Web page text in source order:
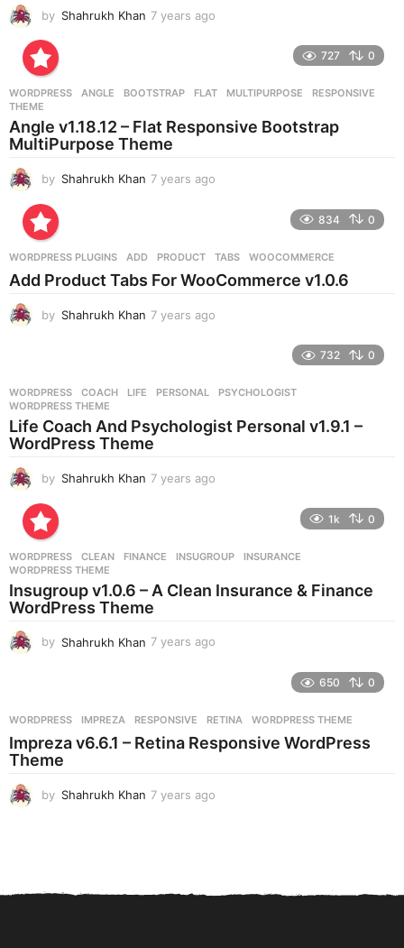
by Shahrukh Khan 7 years ago
g
727 0
WORDPRESS ANGLE ,BOOTSTRAP ,FLAT ,MULTIPURPOSE ,RESPONSIVE
THEME
Angle v1.18.12 – Flat Responsive Bootstrap
MultiPurpose Theme
by Shahrukh Khan 7 years ago
s
a
834 0
WORDPRESS PLUGINS ADD ,PRODUCT ,TABS ,WOOCOMMERCE
Add Product Tabs For WooCommerce v1.0.6
by Shahrukh Khan 7 years ago
s
a
g
732 0
WORDPRESS COACH ,LIFE ,PERSONAL ,PSYCHOLOGIST
WORDPRESS THEME
Life Coach And Psychologist Personal v1.9.1 –
WordPress Theme
by Shahrukh Khan 7 years ago
s
g
1k 0
WORDPRESS CLEAN ,FINANCE ,INSUGROUP ,INSURANCE
WORDPRESS THEME
Insugroup v1.0.6 – A Clean Insurance & Finance
WordPress Theme
by Shahrukh Khan 7 years ago
s
a
650 0
WORDPRESS IMPREZA ,RESPONSIVE ,RETINA ,WORDPRESS THEME
Impreza v6.6.1 – Retina Responsive WordPress
Theme
by Shahrukh Khan 7 years ago
a